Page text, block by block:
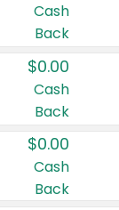
Cash
Back
$0.00
Cash
Back
$0.00
Cash
Back